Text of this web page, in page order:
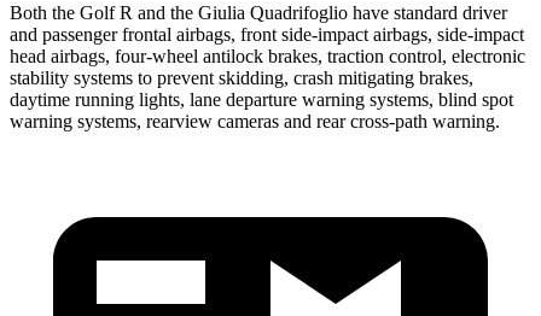
Both the Golf R and the Giulia Quadrifoglio have standard driver
and passenger frontal airbags, front side-impact airbags, side-impact
head airbags, four-wheel antilock brakes, traction control, electronic
stability systems to prevent skidding, crash mitigating brakes,
daytime running lights, lane departure warning systems, blind spot
warning systems, rearview cameras and rear cross-path warning.